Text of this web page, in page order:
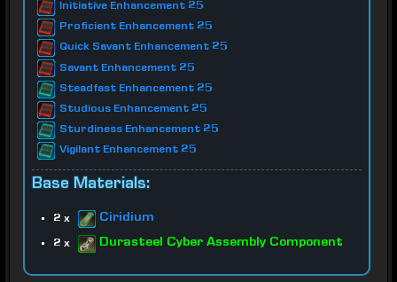
Initiative Enhancement 25
Proficient Enhancement 25
Quick Savant Enhancement 25
Savant Enhancement 25
Steadfast Enhancement 25
Studious Enhancement 25
Sturdiness Enhancement 25
Vigilant Enhancement 25
Base Materials:
2 x Ciridium
2 x Durasteel Cyber Assembly Component